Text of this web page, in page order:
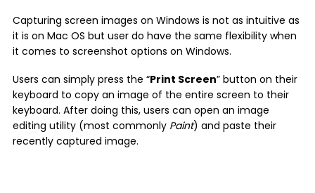
Capturing screen images on Windows is not as intuitive as
it is on Mac OS but user do have the same flexibility when
it comes to screenshot options on Windows.
Users can simply press the “Print Screen” button on their
keyboard to copy an image of the entire screen to their
keyboard. After doing this, users can open an image
editing utility (most commonly Paint) and paste their
recently captured image.